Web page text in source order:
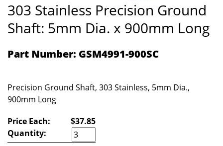
303 Stainless Precision Ground
Shaft: 5mm Dia. x 900mm Long
Part Number: GSM4991-900SC
Precision Ground Shaft, 303 Stainless, 5mm Dia.,
900mm Long
Price Each:
$37.85
Quantity: